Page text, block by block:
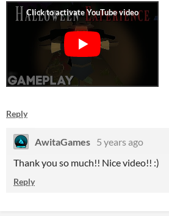
Reply
AwitaGames 5 years ago
Thank you so much!! Nice video!! :)
Reply